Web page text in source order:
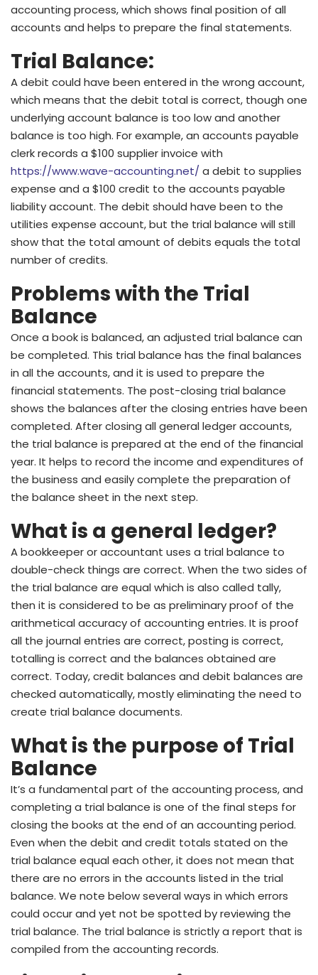
accounting process, which shows final position of all
accounts and helps to prepare the final statements.
Trial Balance:
A debit could have been entered in the wrong account,
which means that the debit total is correct, though one
underlying account balance is too low and another
balance is too high. For example, an accounts payable
clerk records a $100 supplier invoice with
https://www.wave-accounting.net/a debit to supplies
expense and a $100 credit to the accounts payable
liability account. The debit should have been to the
utilities expense account, but the trial balance will still
show that the total amount of debits equals the total
number of credits.
Problems with the Trial
Balance
Once a book is balanced, an adjusted trial balance can
be completed. This trial balance has the final balances
in all the accounts, and it is used to prepare the
financial statements. The post-closing trial balance
shows the balances after the closing entries have been
completed. After closing all general ledger accounts,
the trial balance is prepared at the end of the financial
year. It helps to record the income and expenditures of
the business and easily complete the preparation of
the balance sheet in the next step.
What is a general ledger?
A bookkeeper or accountant uses a trial balance to
double-check things are correct. When the two sides of
the trial balance are equal which is also called tally,
then it is considered to be as preliminary proof of the
arithmetical accuracy of accounting entries. It is proof
all the journal entries are correct, posting is correct,
totalling is correct and the balances obtained are
correct. Today, credit balances and debit balances are
checked automatically, mostly eliminating the need to
create trial balance documents.
What is the purpose of Trial
Balance
It’s a fundamental part of the accounting process, and
completing a trial balance is one of the final steps for
closing the books at the end of an accounting period.
Even when the debit and credit totals stated on the
trial balance equal each other, it does not mean that
there are no errors in the accounts listed in the trial
balance. We note below several ways in which errors
could occur and yet not be spotted by reviewing the
trial balance. The trial balance is strictly a report that is
compiled from the accounting records.